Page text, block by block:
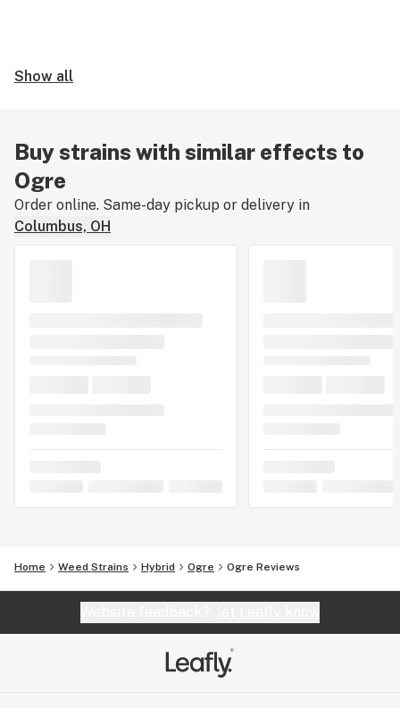
Show all
Buy strains with similar effects to
Ogre
Order online. Same-day pickup or delivery in
Columbus, OH
Home Weed Strains Hybrid Ogre Ogre Reviews